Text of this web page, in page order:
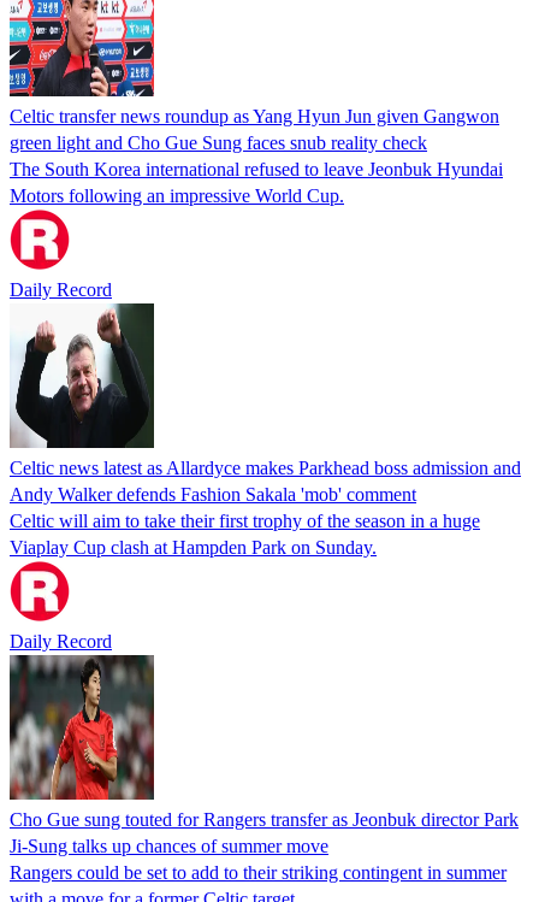
Celtic transfer news roundup as Yang Hyun Jun given Gangwon
green light and Cho Gue Sung faces snub reality check
The South Korea international refused to leave Jeonbuk Hyundai
Motors following an impressive World Cup.
Daily Record
Celtic news latest as Allardyce makes Parkhead boss admission and
Andy Walker defends Fashion Sakala 'mob' comment
Celtic will aim to take their first trophy of the season in a huge
Viaplay Cup clash at Hampden Park on Sunday.
Daily Record
Cho Gue sung touted for Rangers transfer as Jeonbuk director Park
Ji-Sung talks up chances of summer move
Rangers could be set to add to their striking contingent in summer